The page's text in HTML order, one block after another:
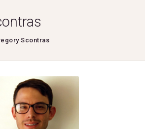
Scontras